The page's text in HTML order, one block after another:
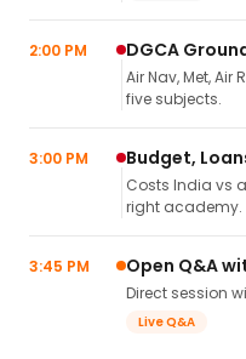
2:00 PM DGCA
Air Nav, Met, Air
five subjects.
3:00 PM Budget,
Costs India vs
right academy.
3:45 PM Open Q&A
Direct session
Live Q&A